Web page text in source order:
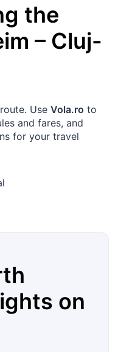
the
– Cluj-
Use Vola.ro to
and fares, and
for your travel
on